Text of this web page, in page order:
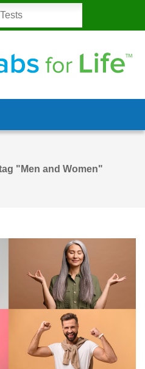
"Men and Women"